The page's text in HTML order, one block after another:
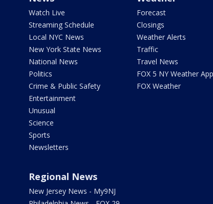
Watch Live
Streaming Schedule
Local NYC News
New York State News
National News
Politics
Crime & Public Safety
Entertainment
Unusual
Science
Sports
Newsletters
Forecast
Closings
Weather Alerts
Traffic
Travel News
FOX 5 NY Weather App
FOX Weather
Regional News
New Jersey News - My9NJ